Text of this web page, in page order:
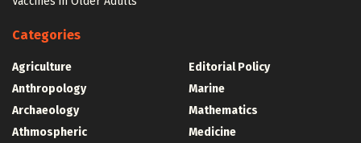
Categories
Agriculture
Anthropology
Archaeology
Athmospheric
Editorial Policy
Marine
Mathematics
Medicine